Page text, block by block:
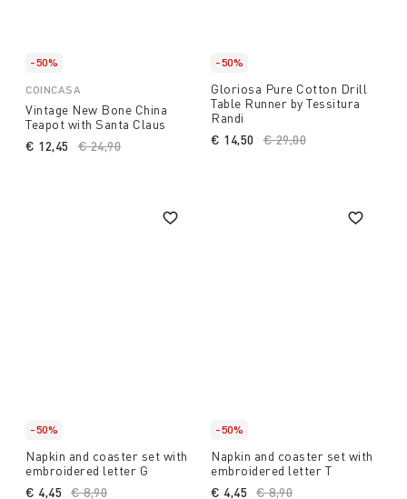
-50%
COINCASA
Vintage New Bone China
Teapot with Santa Claus
Price reduced from
€ 24,90
€ 12,45
-50%
Gloriosa Pure Cotton Drill
Table Runner by Tessitura
Randi
Price reduced from
€ 29,00
€ 14,50
-50%
Napkin and coaster set with
embroidered letter G
Price reduced from
€ 8,90
€ 4,45
-50%
Napkin and coaster set with
embroidered letter T
Price reduced from
€ 8,90
€ 4,45